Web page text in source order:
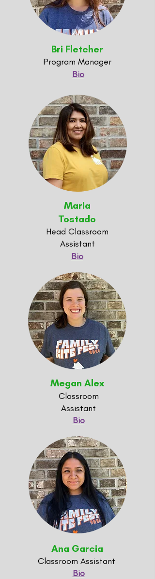
Bri Fletcher
Program Manager
Bio
Maria
Tostado
Head Classroom
Assistant
Bio
Megan Alex
Classroom
Assistant
Bio
Ana Garcia
Classroom Assistant
Bio